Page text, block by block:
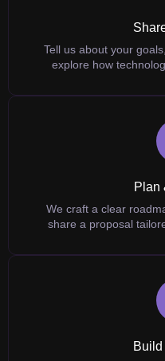
Tell us about your
explore how
Plan
We craft a clear
share a proposal